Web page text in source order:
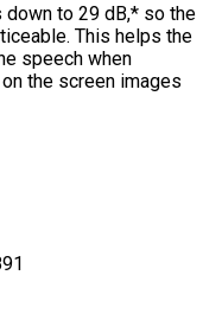
to 29 dB,* so the
This helps the
speech when
the screen images